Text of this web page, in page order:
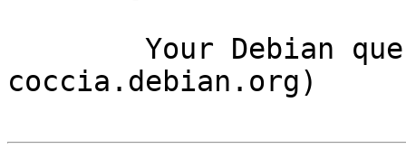
coccia.debian.org)